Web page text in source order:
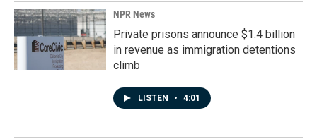
NPR News
Private prisons announce $1.4 billion
in revenue as immigration detentions
climb
LISTEN • 4:01